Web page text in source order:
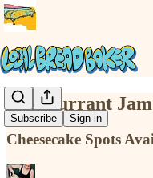
Subscribe Sign in
Red Currant
Cheesecake Spots